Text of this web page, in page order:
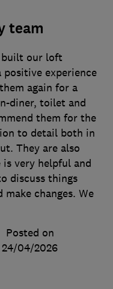
team
built our loft
positive experience
again for a
diner, toilet and
them for the
to detail both in
They are also
very helpful and
discuss things
changes. We
Posted on
24/04/2026